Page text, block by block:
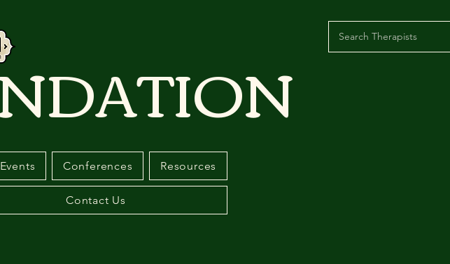
Events Conferences Resources
Contact Us